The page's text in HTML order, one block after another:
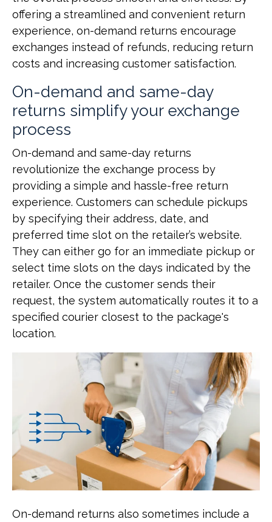
offering a streamlined and convenient return
experience, on-demand returns encourage
exchanges instead of refunds, reducing return
costs and increasing customer satisfaction.
On-demand and same-day
returns simplify your exchange
process
On-demand and same-day returns
revolutionize the exchange process by
providing a simple and hassle-free return
experience. Customers can schedule pickups
by specifying their address, date, and
preferred time slot on the retailer’s website.
They can either go for an immediate pickup or
select time slots on the days indicated by the
retailer. Once the customer sends their
request, the system automatically routes it to a
specified courier closest to the package's
location.
On-demand returns also sometimes include a